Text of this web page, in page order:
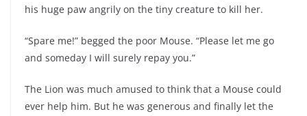
his huge paw angrily on the tiny creature to kill her.
“Spare me!” begged the poor Mouse. “Please let me go
and someday I will surely repay you.”
The Lion was much amused to think that a Mouse could
ever help him. But he was generous and finally let the